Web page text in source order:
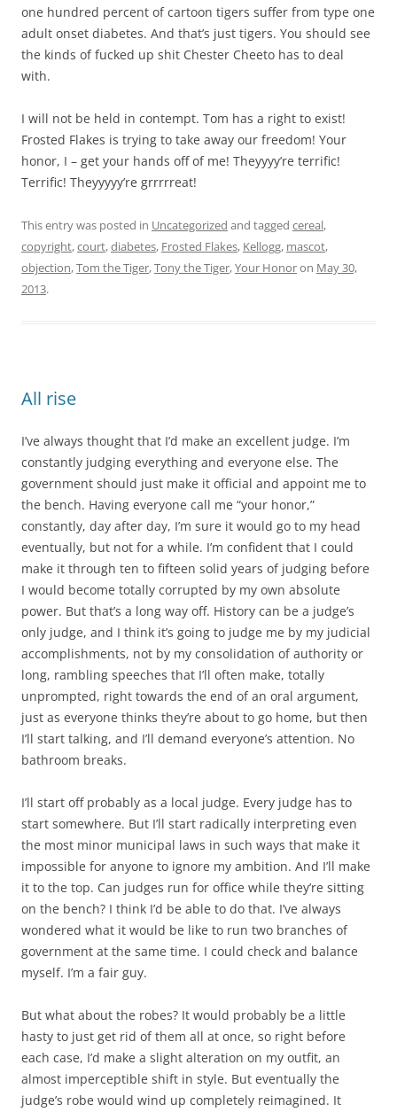
one hundred percent of cartoon tigers suffer from type one
adult onset diabetes. And that’s just tigers. You should see
the kinds of fucked up shit Chester Cheeto has to deal
with.
I will not be held in contempt. Tom has a right to exist!
Frosted Flakes is trying to take away our freedom! Your
honor, I – get your hands off of me! Theyyyy’re terrific!
Terrific! Theyyyyy’re grrrrreat!
This entry was posted in Uncategorized and tagged cereal,
copyright,court,diabetes, Frosted Flakes, Kellogg, mascot,
objection,Tom the Tiger,Tony the Tiger,Your Honoron May 30,
2013.
All rise
I’ve always thought that I’d make an excellent judge. I’m
constantly judging everything and everyone else. The
government should just make it official and appoint me to
the bench. Having everyone call me “your honor,”
constantly, day after day, I’m sure it would go to my head
eventually, but not for a while. I’m confident that I could
make it through ten to fifteen solid years of judging before
I would become totally corrupted by my own absolute
power. But that’s a long way off. History can be a judge’s
only judge, and I think it’s going to judge me by my judicial
accomplishments, not by my consolidation of authority or
long, rambling speeches that I’ll often make, totally
unprompted, right towards the end of an oral argument,
just as everyone thinks they’re about to go home, but then
I’ll start talking, and I’ll demand everyone’s attention. No
bathroom breaks.
I’ll start off probably as a local judge. Every judge has to
start somewhere. But I’ll start radically interpreting even
the most minor municipal laws in such ways that make it
impossible for anyone to ignore my ambition. And I’ll make
it to the top. Can judges run for office while they’re sitting
on the bench? I think I’d be able to do that. I’ve always
wondered what it would be like to run two branches of
government at the same time. I could check and balance
myself. I’m a fair guy.
But what about the robes? It would probably be a little
hasty to just get rid of them all at once, so right before
each case, I’d make a slight alteration on my outfit, an
almost imperceptible shift in style. But eventually the
judge’s robe would wind up completely reimagined. It